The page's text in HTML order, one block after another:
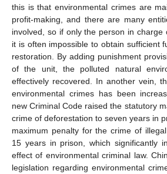
this is that environmental crimes are
profit-making, and there are many
involved, so if only the person in charge
it is often impossible to obtain sufficient
restoration. By adding punishment
of the unit, the polluted natural
effectively recovered. In another vein,
environmental crimes has been
new Criminal Code raised the statutory
crime of deforestation to seven years in
maximum penalty for the crime of
15 years in prison, which significantly
effect of environmental criminal law.
legislation regarding environmental